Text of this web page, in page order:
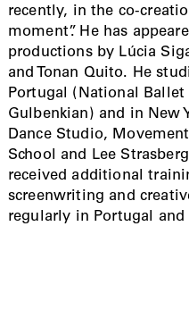
recently, in the co-
moment”. He has
productions by Lúcia
and Tonan Quito. He
Portugal (National Ballet
Gulbenkian) and in New
Dance Studio,
School and Lee
received additional
screenwriting and
regularly in Portugal and